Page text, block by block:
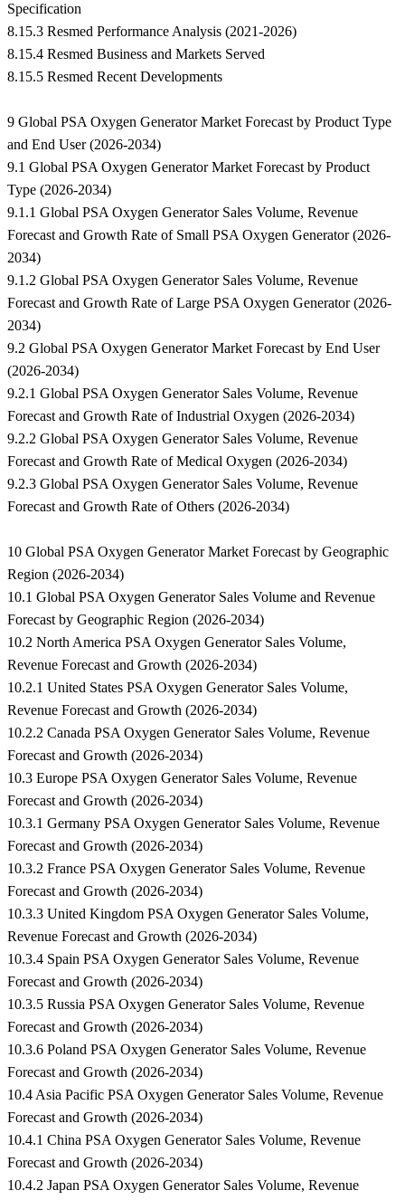
Specification
8.15.3 Resmed Performance Analysis (2021-2026)
8.15.4 Resmed Business and Markets Served
8.15.5 Resmed Recent Developments
9 Global PSA Oxygen Generator Market Forecast by Product Type
and End User (2026-2034)
9.1 Global PSA Oxygen Generator Market Forecast by Product
Type (2026-2034)
9.1.1 Global PSA Oxygen Generator Sales Volume, Revenue
Forecast and Growth Rate of Small PSA Oxygen Generator (2026-
2034)
9.1.2 Global PSA Oxygen Generator Sales Volume, Revenue
Forecast and Growth Rate of Large PSA Oxygen Generator (2026-
2034)
9.2 Global PSA Oxygen Generator Market Forecast by End User
(2026-2034)
9.2.1 Global PSA Oxygen Generator Sales Volume, Revenue
Forecast and Growth Rate of Industrial Oxygen (2026-2034)
9.2.2 Global PSA Oxygen Generator Sales Volume, Revenue
Forecast and Growth Rate of Medical Oxygen (2026-2034)
9.2.3 Global PSA Oxygen Generator Sales Volume, Revenue
Forecast and Growth Rate of Others (2026-2034)
10 Global PSA Oxygen Generator Market Forecast by Geographic
Region (2026-2034)
10.1 Global PSA Oxygen Generator Sales Volume and Revenue
Forecast by Geographic Region (2026-2034)
10.2 North America PSA Oxygen Generator Sales Volume,
Revenue Forecast and Growth (2026-2034)
10.2.1 United States PSA Oxygen Generator Sales Volume,
Revenue Forecast and Growth (2026-2034)
10.2.2 Canada PSA Oxygen Generator Sales Volume, Revenue
Forecast and Growth (2026-2034)
10.3 Europe PSA Oxygen Generator Sales Volume, Revenue
Forecast and Growth (2026-2034)
10.3.1 Germany PSA Oxygen Generator Sales Volume, Revenue
Forecast and Growth (2026-2034)
10.3.2 France PSA Oxygen Generator Sales Volume, Revenue
Forecast and Growth (2026-2034)
10.3.3 United Kingdom PSA Oxygen Generator Sales Volume,
Revenue Forecast and Growth (2026-2034)
10.3.4 Spain PSA Oxygen Generator Sales Volume, Revenue
Forecast and Growth (2026-2034)
10.3.5 Russia PSA Oxygen Generator Sales Volume, Revenue
Forecast and Growth (2026-2034)
10.3.6 Poland PSA Oxygen Generator Sales Volume, Revenue
Forecast and Growth (2026-2034)
10.4 Asia Pacific PSA Oxygen Generator Sales Volume, Revenue
Forecast and Growth (2026-2034)
10.4.1 China PSA Oxygen Generator Sales Volume, Revenue
Forecast and Growth (2026-2034)
10.4.2 Japan PSA Oxygen Generator Sales Volume, Revenue